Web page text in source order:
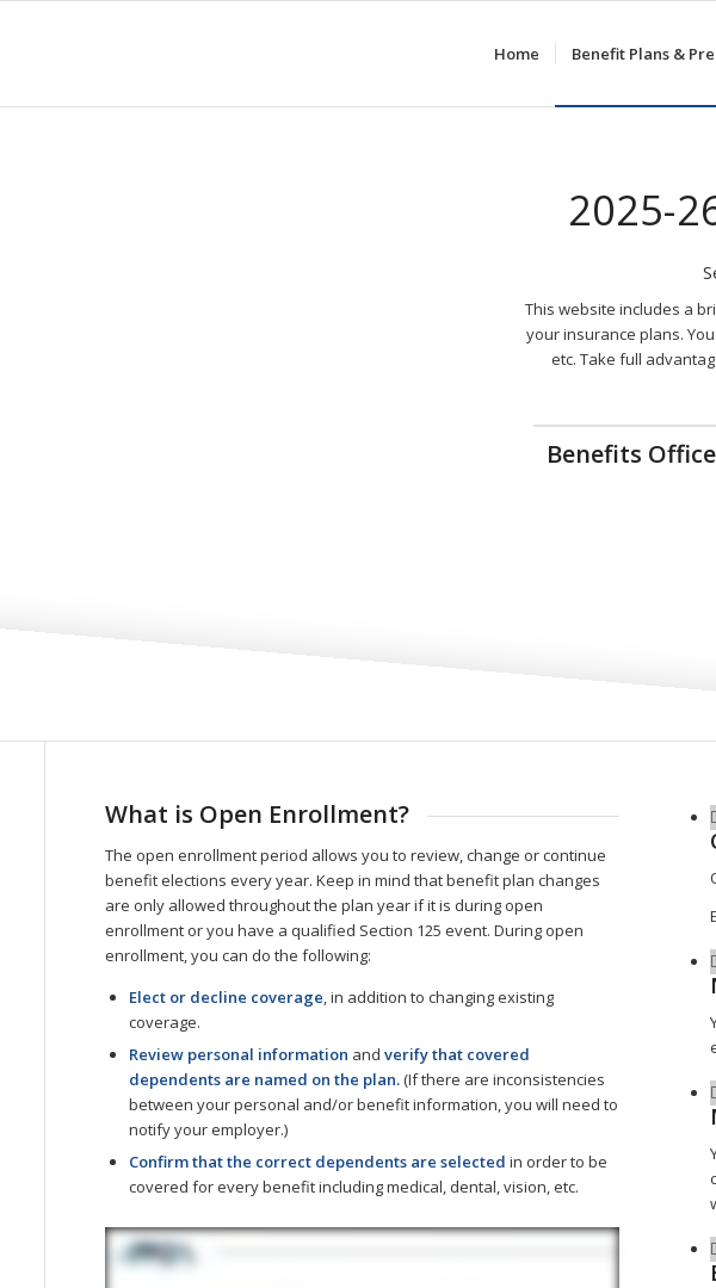
Home Benefit Plans &
2025-
This website includes a
your insurance plans.
etc. Take full
Benefits
What is Open Enrollment?
The open enrollment period allows you to review, change or continue
benefit elections every year. Keep in mind that benefit plan changes
are only allowed throughout the plan year if it is during open
enrollment or you have a qualified Section 125 event. During open
enrollment, you can do the following:
Elect or decline coverage, in addition to changing existing
coverage.
Review personal information and verify that covered
dependents are named on the plan.(If there are inconsistencies
between your personal and/or benefit information, you will need to
notify your employer.)
Confirm that the correct dependents are selected in order to be
covered for every benefit including medical, dental, vision, etc.